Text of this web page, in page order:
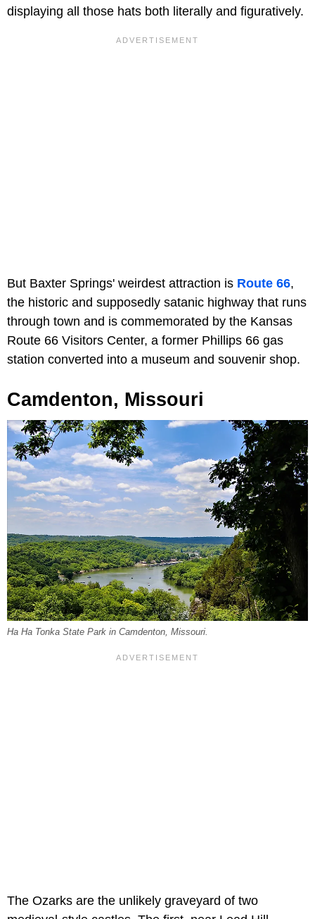
displaying all those hats both literally and figuratively.
But Baxter Springs' weirdest attraction is Route 66,
the historic and supposedly satanic highway that runs
through town and is commemorated by the Kansas
Route 66 Visitors Center, a former Phillips 66 gas
station converted into a museum and souvenir shop.
Camdenton, Missouri
Ha Ha Tonka State Park in Camdenton, Missouri.
The Ozarks are the unlikely graveyard of two